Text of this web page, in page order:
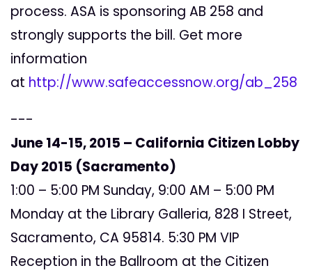
process. ASA is sponsoring AB 258 and
strongly supports the bill. Get more
information
at http://www.safeaccessnow.org/ab_258
---
June 14-15, 2015 – California Citizen Lobby
Day 2015 (Sacramento)
1:00 – 5:00 PM Sunday, 9:00 AM – 5:00 PM
Monday at the Library Galleria, 828 I Street,
Sacramento, CA 95814. 5:30 PM VIP
Reception in the Ballroom at the Citizen